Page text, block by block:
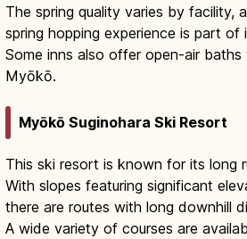
The spring quality varies by facility,
spring hopping experience is part of
Some inns also offer open-air
Myōkō.
Myōkō Suginohara Ski Resort
This ski resort is known for its long
With slopes featuring significant
there are routes with long downhill
A wide variety of courses are